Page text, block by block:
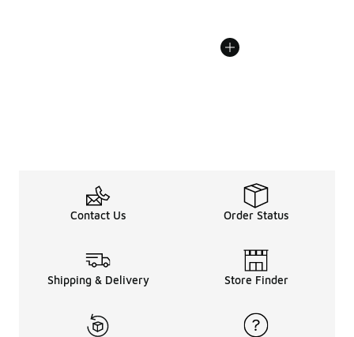
Contact Us Order Status
Shipping & Delivery Store Finder